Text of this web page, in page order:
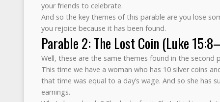
your friends to celebrate.
And so the key themes of this parable are you lose
you rejoice because it has been found.
Parable 2: The Lost Coin (Luke
Well, these are the same themes found in the second
This time we have a woman who has 10 silver coins
that time was equal to a day’s wage. And so she has
earnings.